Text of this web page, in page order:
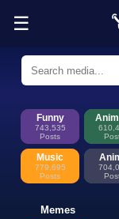
☰
Funny
Glickr is where
Funny
743,535
Posts
Music
779,695
Posts
Memes